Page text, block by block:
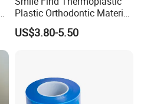
Plastic Orthodontic Material
Dental Vacuum Forming
PETG Sheet
US$3.80-5.50